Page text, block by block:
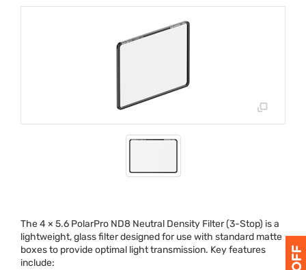
The 4 × 5.6 PolarPro ND8 Neutral Density Filter (3-Stop) is a
lightweight, glass filter designed for use with standard matte
boxes to provide optimal light transmission. Key features
include: